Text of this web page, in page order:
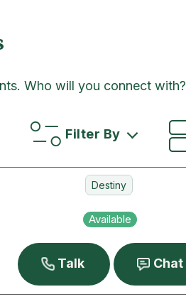
Who will you connect with?
Filter By
Destiny
Love
Available
Talk Chat